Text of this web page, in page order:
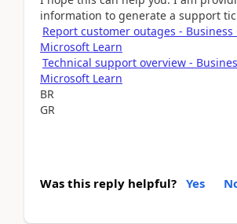
information to generate a support
Report customer outages -
Microsoft Learn
Technical support overview -
Microsoft Learn
BR
GR
Was this reply helpful? Yes